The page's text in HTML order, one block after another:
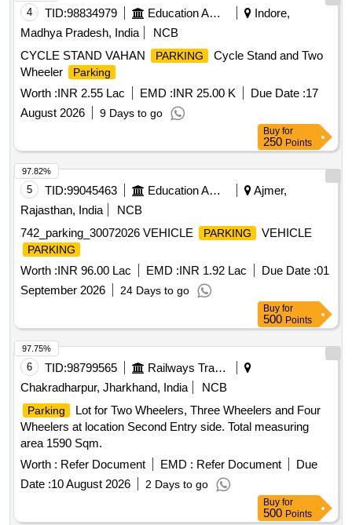
4 TID:98834979 Education And Research Institute
Indore,
Madhya Pradesh, India
NCB
CYCLE STAND VAHAN
PARKING
Cycle Stand and Two
Wheeler
Parking
Worth :INR 2.55 Lac EMD :INR 25.00 K Due Date :17
August 2026
9 Days to go
Buy for
250 Points
5 TID:99045463 Education And Research Institute
Ajmer,
Rajasthan, India
NCB
742_parking_30072026 VEHICLE
PARKING VEHICLE
PARKING
Worth :INR 96.00 Lac EMD :INR 1.92 Lac Due Date :01
September 2026
24 Days to go
97.82%
Buy for
500 Points
6 TID:98799565
Railways Transport Services
Chakradharpur, Jharkhand, India
NCB
Parking
Lot for Two Wheelers, Three Wheelers and Four
Wheelers at location Second Entry side. Total measuring
area 1590 Sqm.
Worth : Refer Document EMD : Refer Document
Due
Date :10 August 2026 2 Days to go
97.75%
Buy for
500 Points